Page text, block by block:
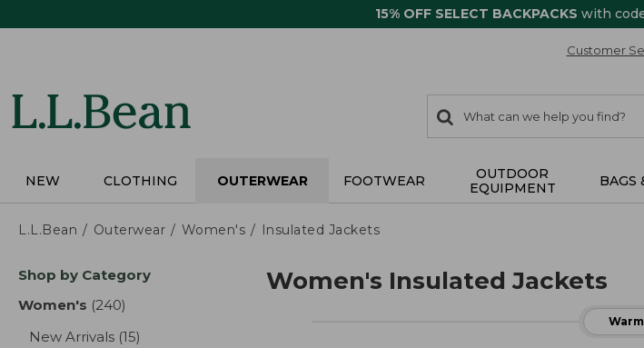
15% OFF SELECT BACKPACKS with
Customer
search
items
Search:
NEW CLOTHING OUTERWEAR FOOTWEAR
OUTDOOR
EQUIPMENT
BAGS
L.L.Bean Outerwear Women's Insulated Jackets
Skip
product
Shop by Category
Women's (240)
New Arrivals (15)
Women's Insulated Jackets